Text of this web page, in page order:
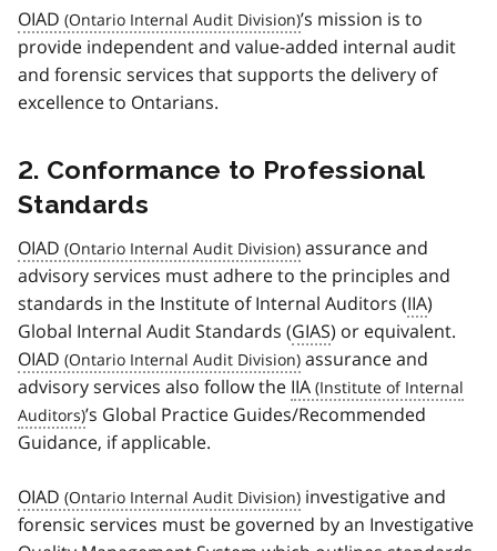
OIAD
’s mission is to
provide independent and value-added internal audit
and forensic services that supports the delivery of
excellence to Ontarians.
2. Conformance to Professional
Standards
OIAD
assurance and
advisory services must adhere to the principles and
standards in the Institute of Internal Auditors (IIA)
Global Internal Audit Standards (GIAS) or equivalent.
OIAD
assurance and
advisory services also follow the IIA
’s Global Practice Guides/Recommended
Guidance, if applicable.
OIAD
investigative and
forensic services must be governed by an Investigative